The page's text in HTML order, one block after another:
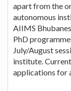
apart from the
autonomous
AIIMS
PhD
July/August
institute.
applications for